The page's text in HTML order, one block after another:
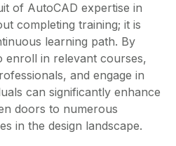
of AutoCAD expertise in
completing training; it is
learning path. By
enroll in relevant courses,
and engage in
can significantly enhance
doors to numerous
in the design landscape.